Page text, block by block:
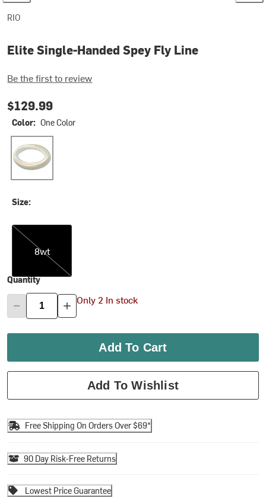
RIO
Elite Single-Handed Spey Fly Line
Be the first to review
$129.99
Color: One Color
One Color
Size:
8wt
8wt
Quantity
Only 2 In stock
Add To Cart
Add To Wishlist
Free Shipping On Orders Over $69*
90 Day Risk-Free Returns
Lowest Price Guarantee